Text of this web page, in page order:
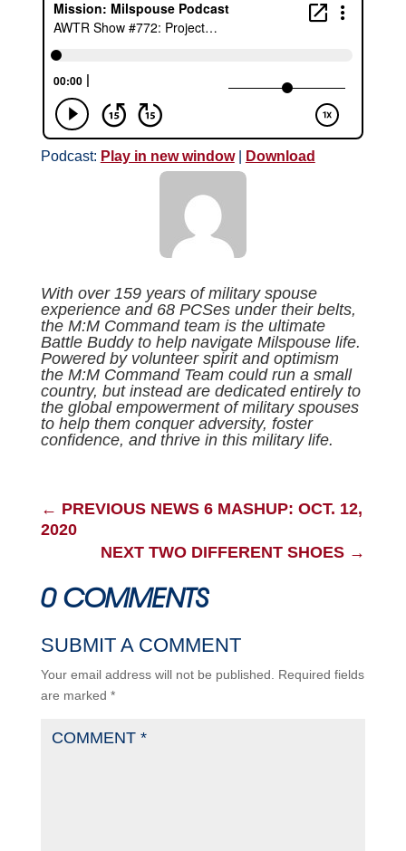
Podcast: Play in new window| Download
With over 159 years of military spouse
experience and 68 PCSes under their belts,
the M:M Command team is the ultimate
Battle Buddy to help navigate Milspouse life.
Powered by volunteer spirit and optimism
the M:M Command Team could run a small
country, but instead are dedicated entirely to
the global empowerment of military spouses
to help them conquer adversity, foster
confidence, and thrive in this military life.
← PREVIOUS NEWS 6 MASHUP: OCT. 12,
2020
NEXT TWO DIFFERENT SHOES →
0 COMMENTS
SUBMIT A COMMENT
Your email address will not be published.
Required fields
are marked *